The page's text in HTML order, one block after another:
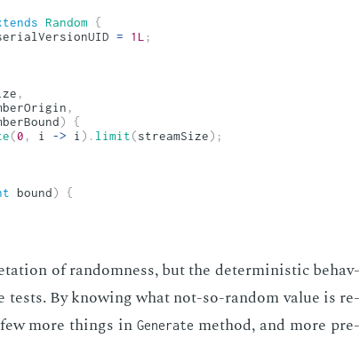
Random
{
= 1L ;
,
,
)
{
(0 , i -> i ) . limit(streamSize) ;
bound)
{
of ran­dom­ness, but the de­ter­min­is­tic be­hav­
tests. By know­ing what not-so-ran­dom val­ue is re­
more things inGenerate method, and more pre­